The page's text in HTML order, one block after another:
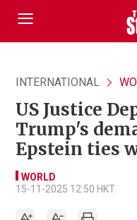
INTERNATIONAL
US Justice
Trump's
Epstein ties
WORLD
15-11-2025 12:50 HKT